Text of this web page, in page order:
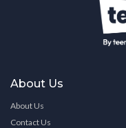
About Us
About Us
Contact Us